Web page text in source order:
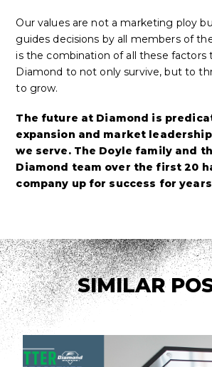
Our values are not a marketing ploy
guides decisions by all members of
is the combination of all these factors
Diamond to not only survive, but to
to grow.
The future at Diamond is
expansion and market
we serve. The Doyle family and
Diamond team over the first 20
company up for success for
SIMILAR